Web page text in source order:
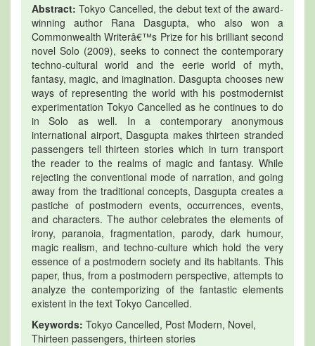
Abstract: Tokyo Cancelled, the debut text of the award-
winning author Rana Dasgupta, who also won a
Commonwealth Writerâ€™s Prize for his brilliant second
novel Solo (2009), seeks to connect the contemporary
techno-cultural world and the eerie world of myth,
fantasy, magic, and imagination. Dasgupta chooses new
ways of representing the world with his postmodernist
experimentation Tokyo Cancelled as he continues to do
in Solo as well. In a contemporary anonymous
international airport, Dasgupta makes thirteen stranded
passengers tell thirteen stories which in turn transport
the reader to the realms of magic and fantasy. While
rejecting the conventional mode of narration, and going
away from the traditional concepts, Dasgupta creates a
pastiche of postmodern events, occurrences, events,
and characters. The author celebrates the elements of
irony, paranoia, fragmentation, parody, dark humour,
magic realism, and techno-culture which hold the very
essence of a postmodern society and its habitants. This
paper, thus, from a postmodern perspective, attempts to
analyze the contemporizing of the fantastic elements
existent in the text Tokyo Cancelled.
Keywords: Tokyo Cancelled, Post Modern, Novel,
Thirteen passengers, thirteen stories